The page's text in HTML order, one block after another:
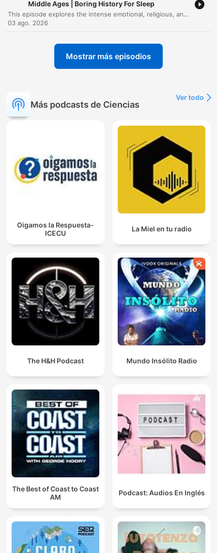
Middle Ages | Boring History For Sleep
This episode explores the intense emotional, religious, and economic landscapes of the Middle Ages, contrasting medieval values with modern detachment. It examines how extreme public displays of emotion were viewed as signs of spiritual health and how religion functioned as the fundamental operating system for daily life, providing women with unique avenues for agency and authority despite a patriarchal structure. The discussion further delves into the economic power held by medieval women through trades and legal statuses like 'femme sole,' while also addressing the complexities of marriage, reputation, and the social pressures of courtship. Ultimately, the episode highlights the tension between idealized chivalric codes and the practical realities of survival, inviting listeners to reflect on what is lost in our modern pursuit of emotional restraint.
03 ago. 2026
Mostrar más episodios
Más podcasts de Ciencias
Ver todo
Oigamos la Respuesta-
ICECU
La Miel en tu radio
The H&H Podcast Mundo Insólito Radio
The Best of Coast to Coast
AM
Podcast: Audios En Inglés